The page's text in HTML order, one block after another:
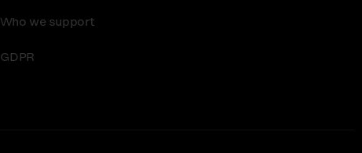
Who we support
GDPR